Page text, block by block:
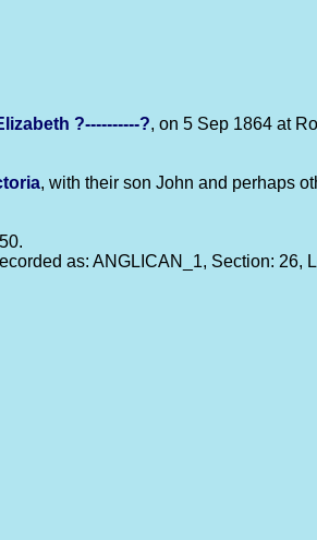
?----------?, on 5 Sep 1864 at
, with their son John and perhaps
as: ANGLICAN_1, Section: 26,